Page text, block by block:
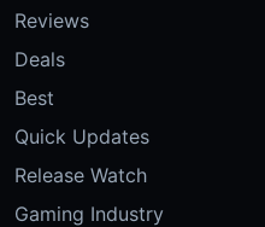
Reviews
Deals
Best
Quick Updates
Release Watch
Gaming Industry